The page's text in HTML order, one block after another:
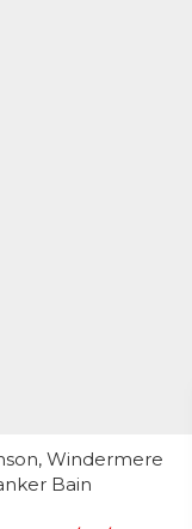
Windermere
Bain